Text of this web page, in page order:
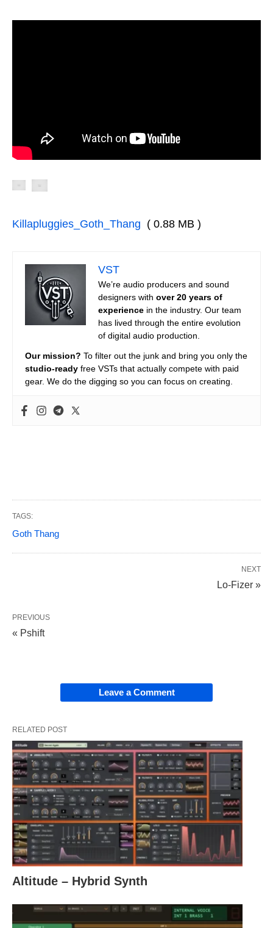
Killapluggies_Goth_Thang ( 0.88 MB )
VST
We’re audio producers and sound
designers with over 20 years of
experience in the industry. Our team
has lived through the entire evolution
of digital audio production.
Our mission? To filter out the junk and bring you only the
studio-ready free VSTs that actually compete with paid
gear. We do the digging so you can focus on creating.
TAGS:
Goth Thang
NEXT
Lo-Fizer »
PREVIOUS
« Pshift
Leave a Comment
RELATED POST
Altitude – Hybrid Synth